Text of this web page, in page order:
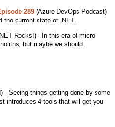
289(Azure DevOps Podcast)
the current state of .NET.
Rocks!) - In this era of micro
but maybe we should.
- Seeing things getting done by some
introduces 4 tools that will get you